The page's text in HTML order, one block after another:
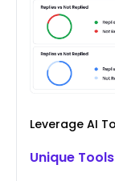
Leverage AI
Unique